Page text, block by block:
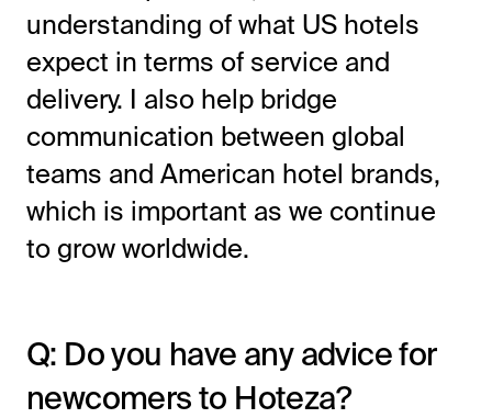
understanding of what US hotels
expect in terms of service and
delivery. I also help bridge
communication between global
teams and American hotel brands,
which is important as we continue
to grow worldwide.
Q: Do you have any advice for
newcomers to Hoteza?